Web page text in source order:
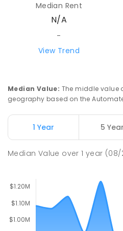
Lumen Christi
Churchill 3842
NON-
PRIMARY
Median Rent
N/A
-
View Trend
Median Value: The middle value
geography based on the
1 Year 5
Median Value over1 year (08/